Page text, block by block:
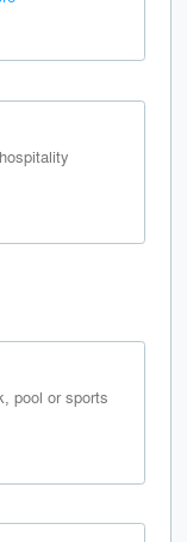
pool or sports